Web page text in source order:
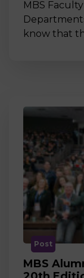
MBS
know that
Post
MBS